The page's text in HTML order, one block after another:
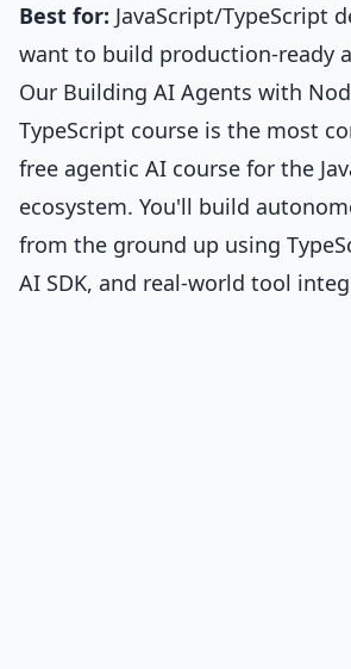
Best for: JavaScript/TypeScript
want to build production-ready
Our Building AI Agents with
TypeScript course is the most
free agentic AI course for the
ecosystem. You'll build
from the ground up using
AI SDK, and real-world tool